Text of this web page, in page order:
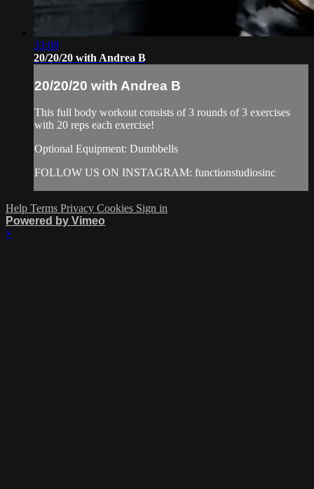
33:08
20/20/20 with Andrea B
20/20/20 with Andrea B
This full body workout consists of 3 rounds of 3 exercises
with 20 reps each exercise!
Optional Equipment: Dumbbells
FOLLOW US ON INSTAGRAM: functionstudiosinc
Help Terms Privacy Cookies Sign in
Powered by Vimeo
×